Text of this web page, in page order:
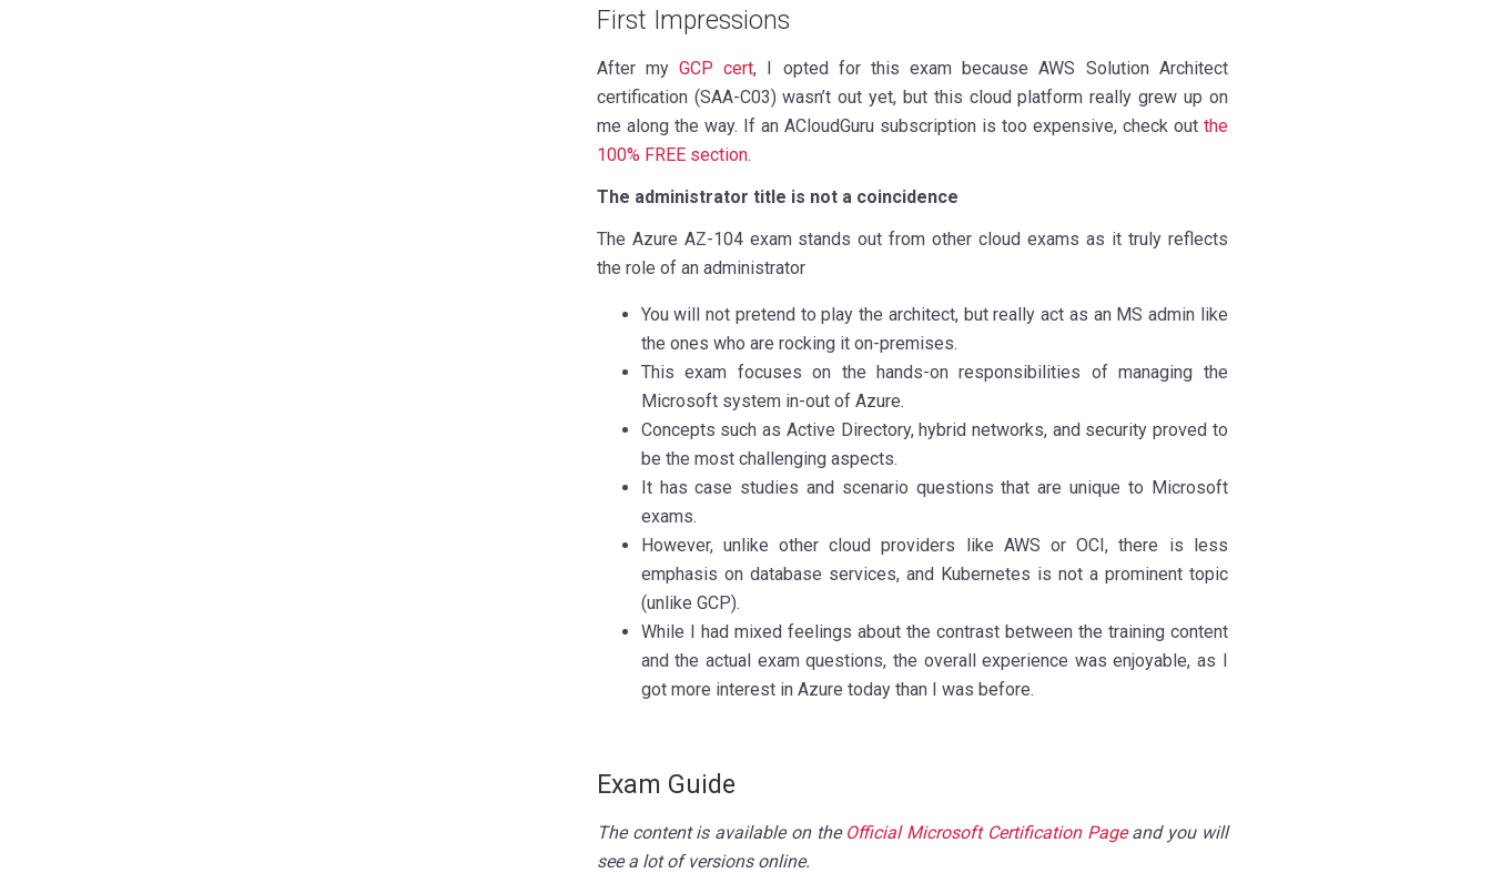
First Impressions
After my GCP cert, I opted for this exam because AWS Solution Architect
certification (SAA-C03) wasn’t out yet, but this cloud platform really grew up on
me along the way. If an ACloudGuru subscription is too expensive, check out the
100% FREE section.
The administrator title is not a coincidence
The Azure AZ-104 exam stands out from other cloud exams as it truly reflects
the role of an administrator
You will not pretend to play the architect, but really act as an MS admin like
the ones who are rocking it on-premises.
This exam focuses on the hands-on responsibilities of managing the
Microsoft system in-out of Azure.
Concepts such as Active Directory, hybrid networks, and security proved to
be the most challenging aspects.
It has case studies and scenario questions that are unique to Microsoft
exams.
However, unlike other cloud providers like AWS or OCI, there is less
emphasis on database services, and Kubernetes is not a prominent topic
(unlike GCP).
While I had mixed feelings about the contrast between the training content
and the actual exam questions, the overall experience was enjoyable, as I
got more interest in Azure today than I was before.
Exam Guide
The content is available on the Official Microsoft Certification Page and you will
see a lot of versions online.